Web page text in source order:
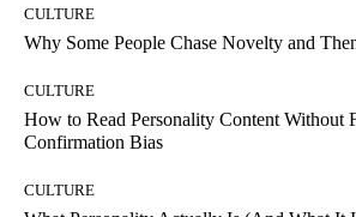
CULTURE
Why Some People Chase Novelty and
CULTURE
How to Read Personality Content Without
Confirmation Bias
CULTURE